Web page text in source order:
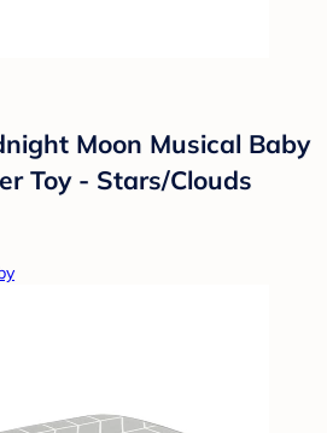
Moon Musical Baby
Toy - Stars/Clouds